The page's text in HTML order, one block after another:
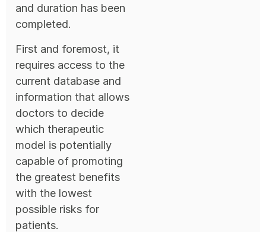
and duration has been
completed.
First and foremost, it
requires access to the
current database and
information that allows
doctors to decide
which therapeutic
model is potentially
capable of promoting
the greatest benefits
with the lowest
possible risks for
patients.